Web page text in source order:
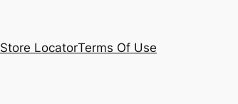
Store LocatorTerms Of Use